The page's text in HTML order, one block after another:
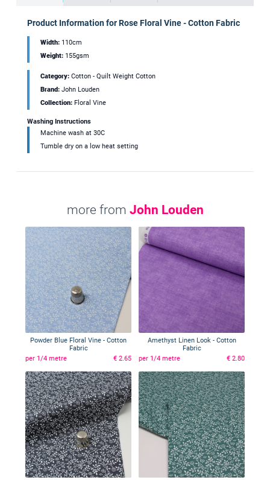
Product Information for Rose Floral Vine - Cotton Fabric
Width: 110cm
Weight: 155gsm
Category: Cotton - Quilt Weight Cotton
Brand: John Louden
Collection: Floral Vine
Washing Instructions
Machine wash at 30C
Tumble dry on a low heat setting
more from John Louden
Powder Blue Floral Vine - Cotton
Fabric
per 1/4 metre
€ 2.65
Amethyst Linen Look - Cotton
Fabric
per 1/4 metre
€ 2.80